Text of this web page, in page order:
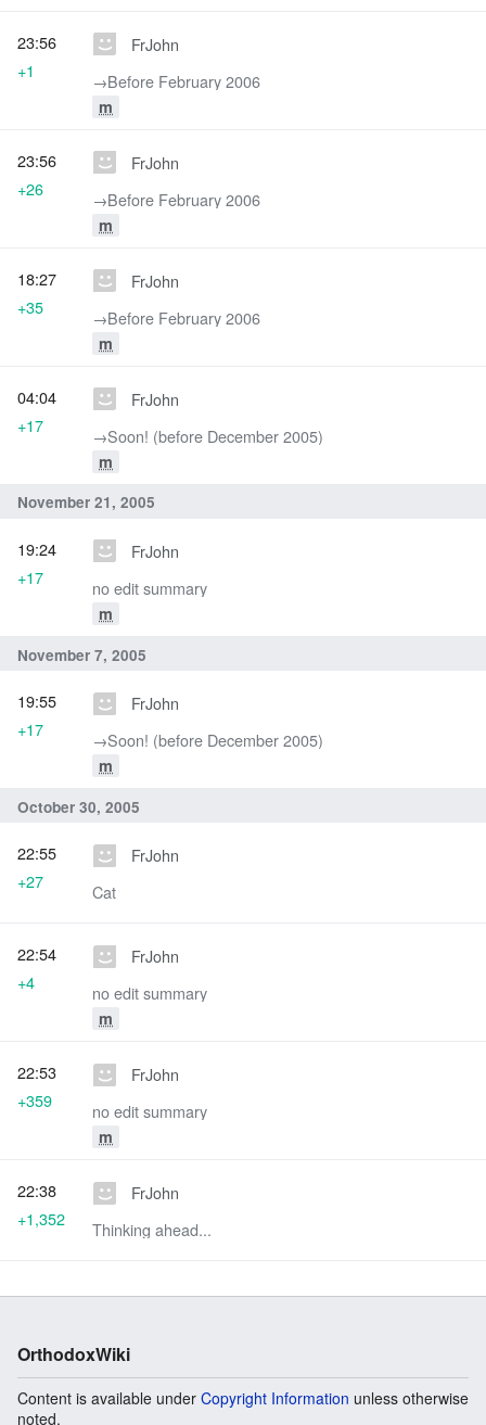
FrJohn
→‎Before February 2006
m
23:56
+1
FrJohn
→‎Before February 2006
m
23:56
+26
FrJohn
→‎Before February 2006
m
18:27
+35
FrJohn
→‎Soon! (before December 2005)
m
04:04
+17
November 21, 2005
FrJohn
no edit summary
m
19:24
+17
November 7, 2005
FrJohn
→‎Soon! (before December 2005)
m
19:55
+17
October 30, 2005
FrJohn
Cat
22:55
+27
FrJohn
no edit summary
m
22:54
+4
FrJohn
no edit summary
m
22:53
+359
FrJohn
Thinking ahead...
22:38
+1,352
OrthodoxWiki
Content is available under Copyright Information unless otherwise
noted.